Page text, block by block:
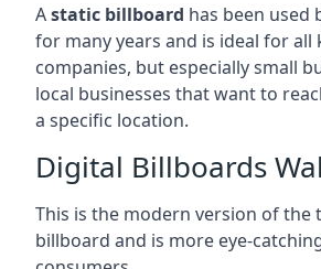
Astatic billboard has been used
for many years and is ideal for all
companies, but especially small
local businesses that want to
a specific location.
Digital Billboards
This is the modern version of the
billboard and is more eye-